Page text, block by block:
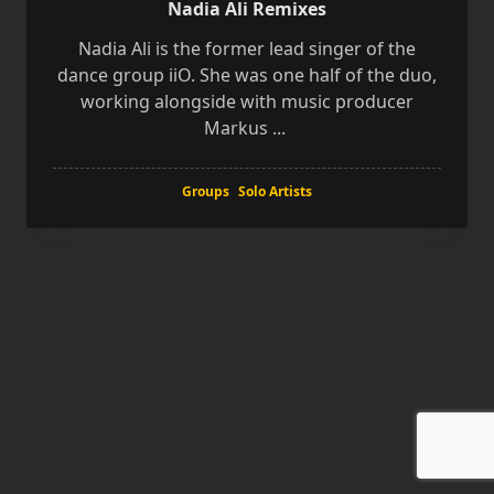
Nadia Ali Remixes
Nadia Ali is the former lead singer of the
dance group iiO. She was one half of the duo,
working alongside with music producer
Markus ...
Groups Solo Artists